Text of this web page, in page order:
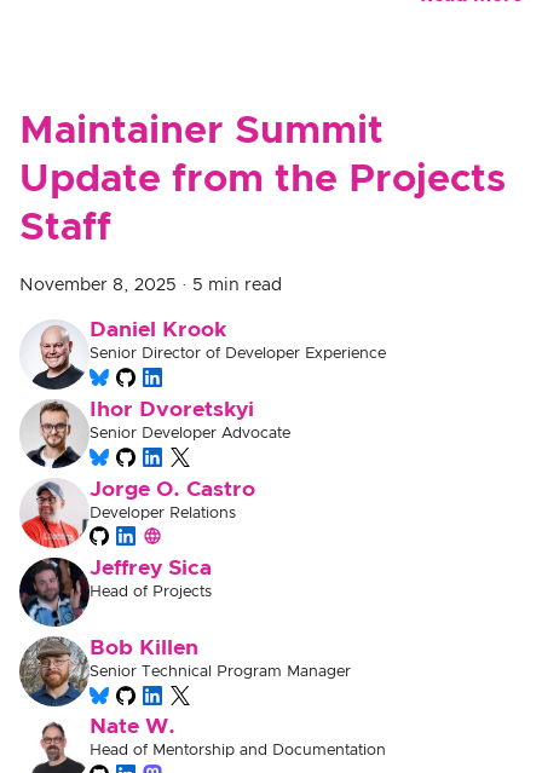
Maintainer Summit
Update from the Projects
Staff
November 8, 2025 · 5 min read
Daniel Krook
Senior Director of Developer Experience
Ihor Dvoretskyi
Senior Developer Advocate
Jorge O. Castro
Developer Relations
Jeffrey Sica
Head of Projects
Bob Killen
Senior Technical Program Manager
Nate W.
Head of Mentorship and Documentation